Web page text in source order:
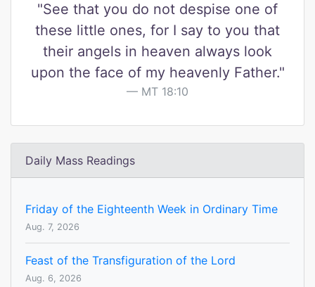
"See that you do not despise one of
these little ones, for I say to you that
their angels in heaven always look
upon the face of my heavenly Father."
MT 18:10
Daily Mass Readings
Friday of the Eighteenth Week in Ordinary Time
Aug. 7, 2026
Feast of the Transfiguration of the Lord
Aug. 6, 2026